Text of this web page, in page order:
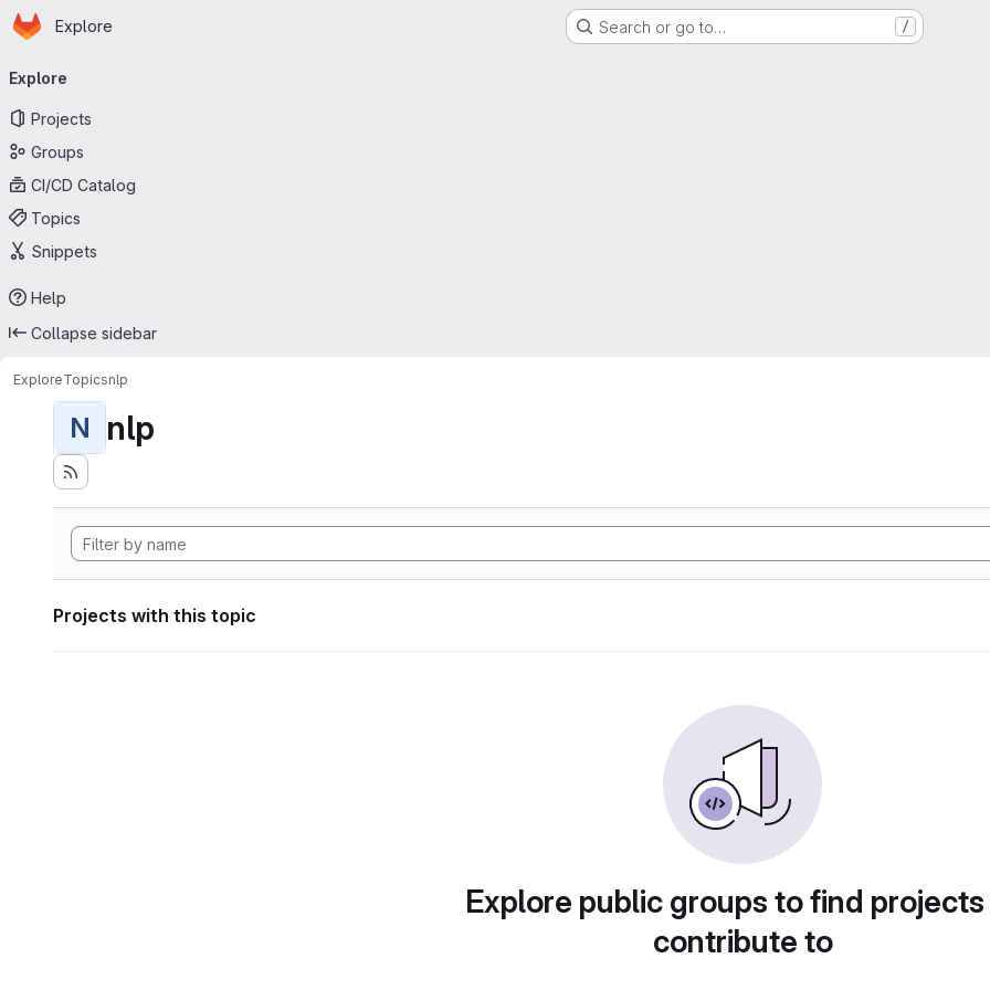
Skip to main content
Homepage
Explore Search or go to… /
navigation
Explore
Projects
Groups
CI/CD Catalog
Topics
Snippets
Help
Collapse sidebar
ExploreTopicsnlp
N nlp
Projects with this topic
Explore public groups to find
contribute to